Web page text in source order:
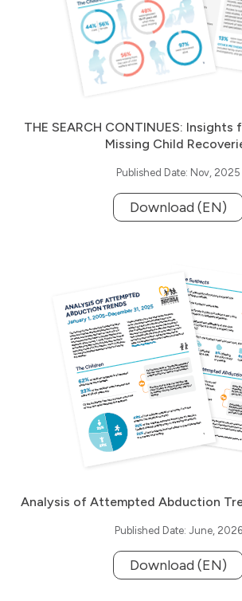
THE SEARCH CONTINUES:
Missing Child
Published Date: Nov, 2025
Download (EN)
Analysis of Attempted Abduction
Published Date: June, 2026
Download (EN)